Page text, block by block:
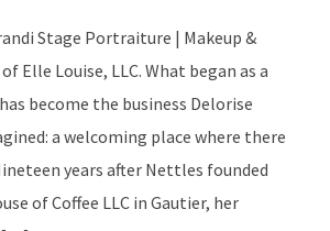
Stage Portraiture | Makeup &
Elle Louise, LLC. What began as a
become the business Delorise
a welcoming place where there
years after Nettles founded
of Coffee LLC in Gautier, her